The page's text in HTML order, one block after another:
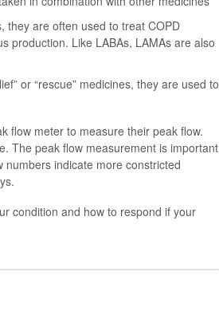
they are often used to treat COPD
production. Like LABAs, LAMAs are also
or “rescue” medicines, they are used to
flow meter to measure their peak flow.
The peak flow measurement is important
indicate more constricted
condition and how to respond if your